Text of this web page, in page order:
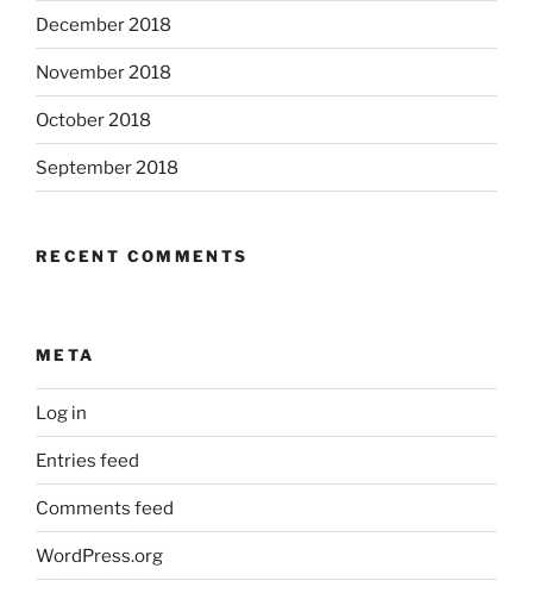
December 2018
November 2018
October 2018
September 2018
RECENT COMMENTS
META
Log in
Entries feed
Comments feed
WordPress.org